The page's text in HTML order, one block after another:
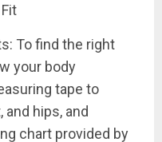
To find the right
your body
tape to
hips, and
chart provided by